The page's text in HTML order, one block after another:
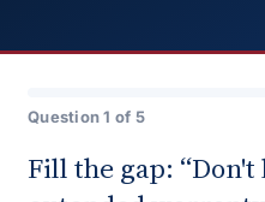
Question 1 of 5
Fill the gap: